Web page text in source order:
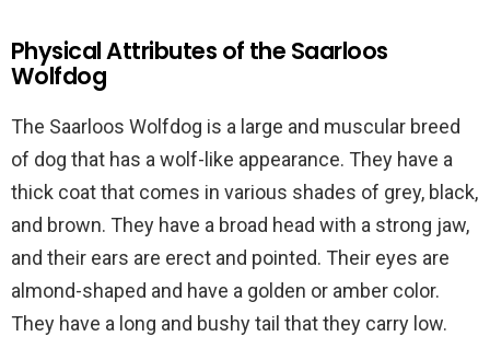
Physical Attributes of the Saarloos
Wolfdog
The Saarloos Wolfdog is a large and muscular breed
of dog that has a wolf-like appearance. They have a
thick coat that comes in various shades of grey, black,
and brown. They have a broad head with a strong jaw,
and their ears are erect and pointed. Their eyes are
almond-shaped and have a golden or amber color.
They have a long and bushy tail that they carry low.